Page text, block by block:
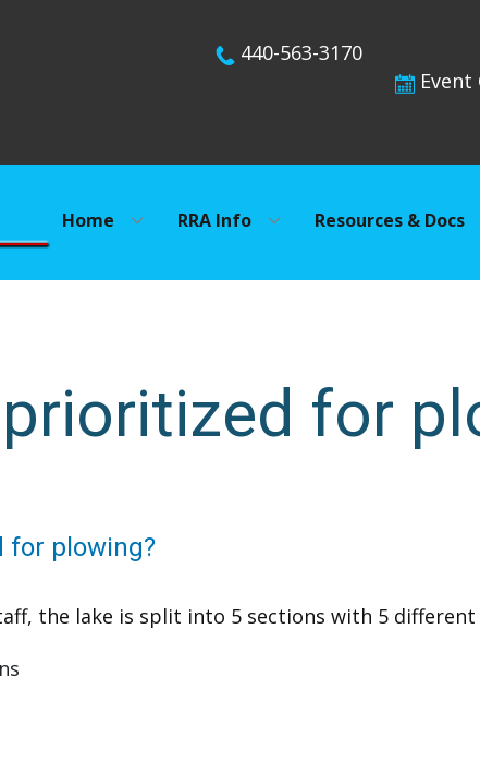
440-563-3170
Event
Home RRA Info Resources & Docs
for
for plowing?
the lake is split into 5 sections with 5